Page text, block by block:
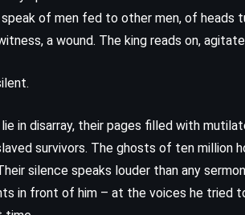
of men fed to other men, of
a wound. The king reads on,
in disarray, their pages filled with
survivors. The ghosts of ten million
silence speaks louder than any
in front of him – at the voices he tried
King of Torts – John Grisham
(2003)